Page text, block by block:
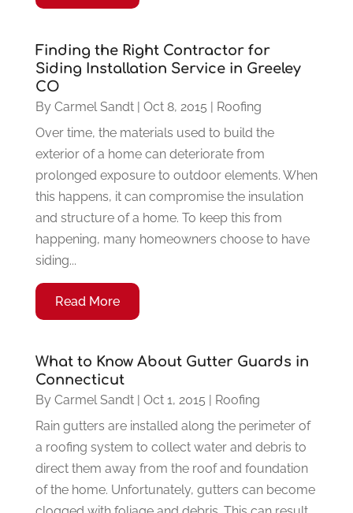
Finding the Right Contractor for
Siding Installation Service in Greeley
CO
By Carmel Sandt| Oct 8, 2015 | Roofing
Over time, the materials used to build the
exterior of a home can deteriorate from
prolonged exposure to outdoor elements. When
this happens, it can compromise the insulation
and structure of a home. To keep this from
happening, many homeowners choose to have
siding...
Read More
What to Know About Gutter Guards in
Connecticut
By Carmel Sandt| Oct 1, 2015 | Roofing
Rain gutters are installed along the perimeter of
a roofing system to collect water and debris to
direct them away from the roof and foundation
of the home. Unfortunately, gutters can become